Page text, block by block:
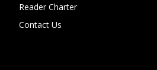
Reader Charter
Contact Us